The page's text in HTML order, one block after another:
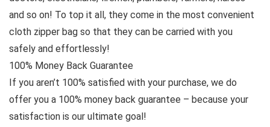
and so on! To top it all, they come in the most convenient
cloth zipper bag so that they can be carried with you
safely and effortlessly!
100% Money Back Guarantee
If you aren’t 100% satisfied with your purchase, we do
offer you a 100% money back guarantee – because your
satisfaction is our ultimate goal!